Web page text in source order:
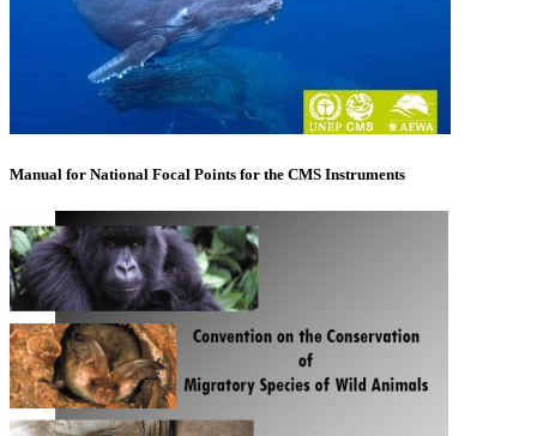
Manual for National Focal Points for the CMS Instruments